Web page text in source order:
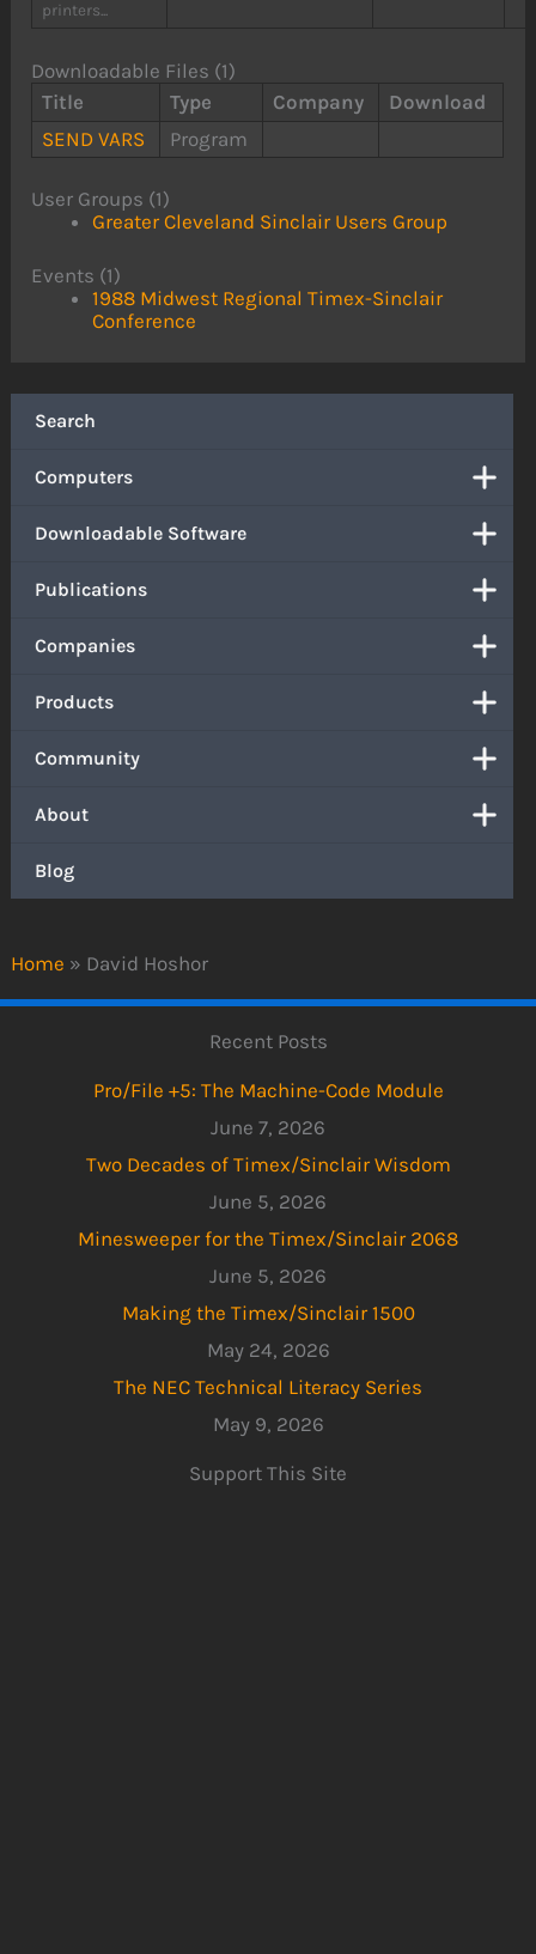
Home » David Hoshor
Search
Computers
Downloadable Software
Publications
Companies
Products
Community
About
Blog
printers...
Downloadable Files (1)
Title
Type Company
Download
SEND VARS
Program
User Groups (1)
Greater Cleveland Sinclair Users Group
Events (1)
1988 Midwest Regional Timex-Sinclair
Conference
Recent Posts
Pro/File +5: The Machine-Code Module
June 7, 2026
Two Decades of Timex/Sinclair Wisdom
June 5, 2026
Minesweeper for the Timex/Sinclair 2068
June 5, 2026
Making the Timex/Sinclair 1500
May 24, 2026
The NEC Technical Literacy Series
May 9, 2026
Support This Site